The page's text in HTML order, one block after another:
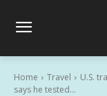
Home Travel
U.S.
says he tested...